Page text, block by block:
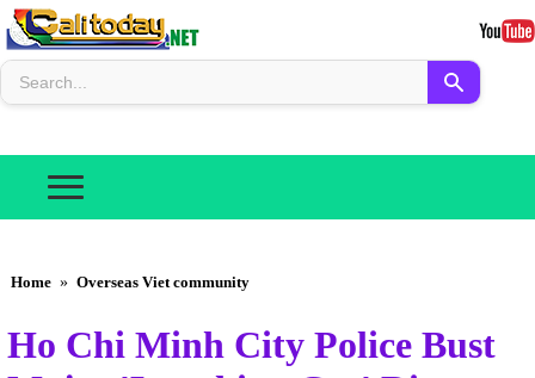
Home » Overseas Viet community
Ho Chi Minh City Police Bust